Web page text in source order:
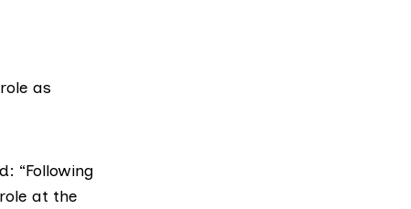
as
“Following
at the